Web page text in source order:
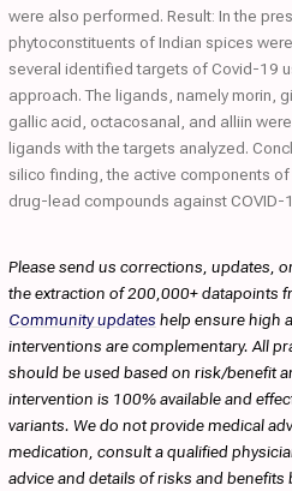
were also performed. Result: In the
phytoconstituents of Indian spices
several identified targets of Covid-19
approach. The ligands, namely morin,
gallic acid, octacosanal, and alliin
ligands with the targets analyzed.
silico finding, the active components
drug-lead compounds against COVID-
Please send us corrections, updates,
the extraction of 200,000+ datapoints
Community updates help ensure high
interventions are complementary. All
should be used based on risk/benefit
intervention is 100% available and
variants. We do not provide medical
medication, consult a qualified
advice and details of risks and